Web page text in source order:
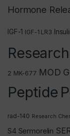
Hormone
IGF-1 IGF-1 LR3
2 MK-677 MOD
Peptide
rad-140 Research
S4 Sermorelin